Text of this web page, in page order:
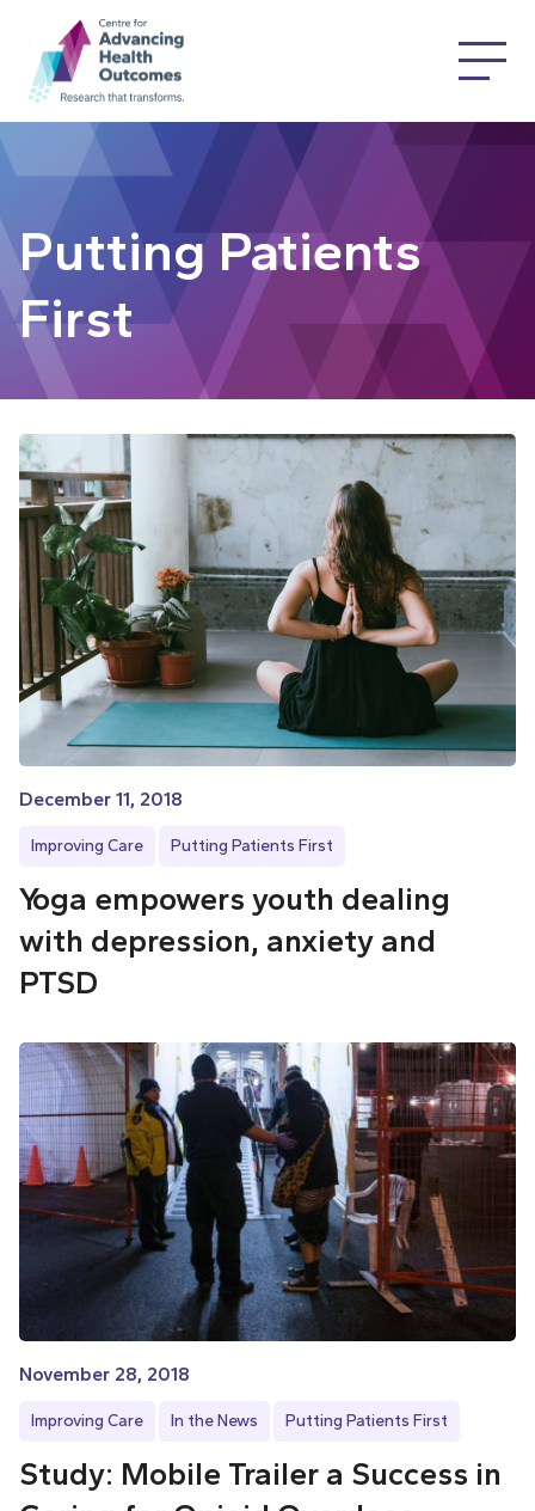
Putting Patients
First
December 11, 2018
Improving Care Putting Patients First
Yoga empowers youth dealing
with depression, anxiety and
PTSD
November 28, 2018
Improving Care In the News Putting Patients First
Study: Mobile Trailer a Success in